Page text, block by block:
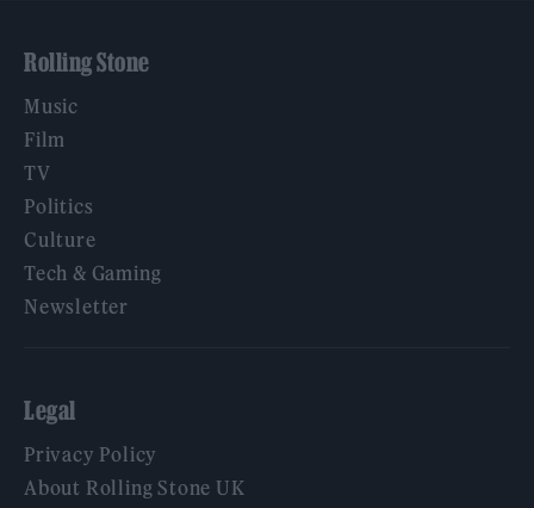
Rolling Stone
Music
Film
TV
Politics
Culture
Tech & Gaming
Newsletter
Legal
Privacy Policy
About Rolling Stone UK